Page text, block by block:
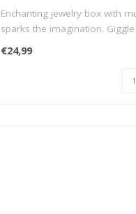
Enchanting jewelry box with
sparks the imagination.
€24,99